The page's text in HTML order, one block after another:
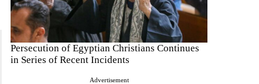
Persecution of Egyptian Christians Continues
in Series of Recent Incidents
Advertisement